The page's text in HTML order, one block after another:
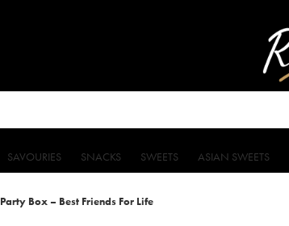
SAVOURIES SNACKS SWEETS ASIAN SWEETS
Party Box – Best Friends For Life